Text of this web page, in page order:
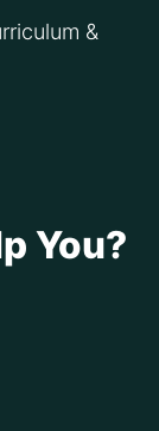
&
You?